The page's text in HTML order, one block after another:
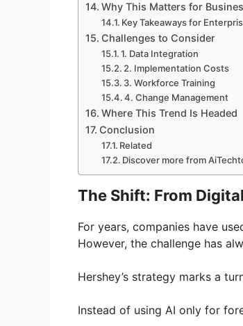
Why This Matters for
Key Takeaways for
Challenges to Consider
1. Data Integration
2. Implementation Costs
3. Workforce Training
4. Change Management
Where This Trend Is Headed
Conclusion
Related
Discover more from
The Shift: From
For years, companies have
However, the challenge has
Hershey’s strategy marks a
Instead of using AI only for